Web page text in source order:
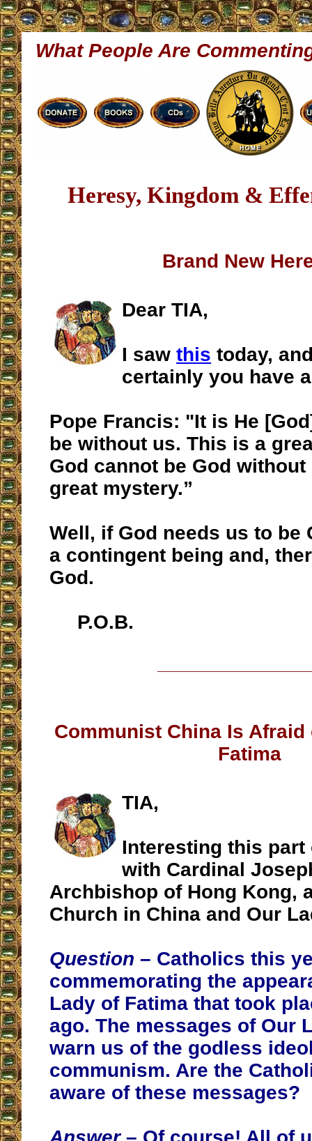
What People Are
Heresy, Kingdom &
Brand New
Dear TIA,
I saw this today,
certainly you have
Pope Francis: "It is He
be without us. This is a
God cannot be God
great mystery.”
Well, if God needs us to be
a contingent being and,
God.
P.O.B.
Communist China Is
Fatima
TIA,
Interesting this part
with Cardinal
Archbishop of Hong Kong,
Church in China and Our
Question – Catholics this
commemorating the
Lady of Fatima that took
ago. The messages of Our
warn us of the godless
communism. Are the
aware of these messages?